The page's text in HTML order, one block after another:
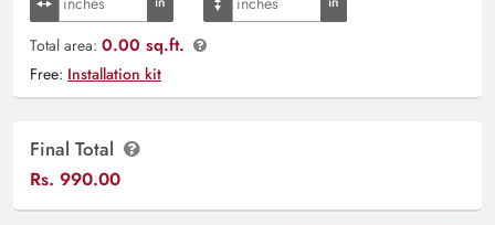
Total area: 0.00 sq.ft.
Free: Installation kit
Final Total
Rs. 990.00